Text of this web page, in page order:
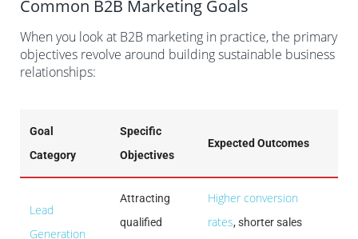
Common B2B Marketing Goals
When you look at B2B marketing in practice, the primary
objectives revolve around building sustainable business
relationships:
Goal
Category
Specific
Objectives
Expected Outcomes
Lead
Generation
Attracting
qualified
Higher conversion
rates, shorter sales